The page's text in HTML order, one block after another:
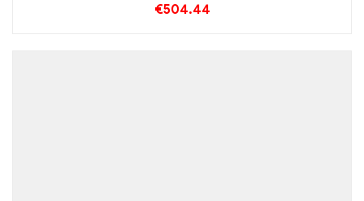
€504.44